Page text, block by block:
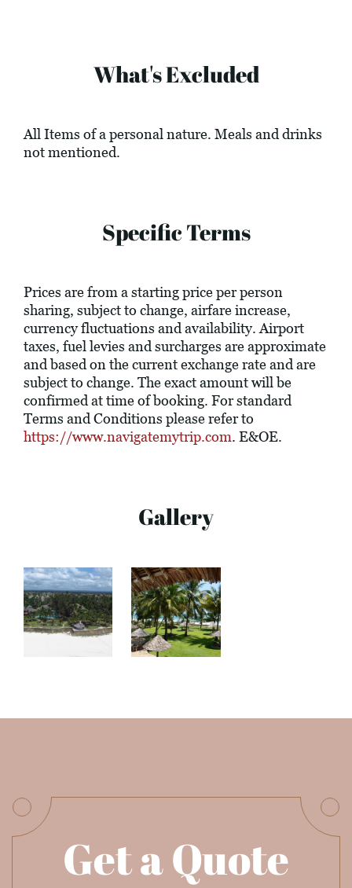
What's Excluded
All Items of a personal nature. Meals and drinks
not mentioned.
Specific Terms
Prices are from a starting price per person
sharing, subject to change, airfare increase,
currency fluctuations and availability. Airport
taxes, fuel levies and surcharges are approximate
and based on the current exchange rate and are
subject to change. The exact amount will be
confirmed at time of booking. For standard
Terms and Conditions please refer to
https://www.navigatemytrip.com. E&OE.
Gallery
Get a Quote